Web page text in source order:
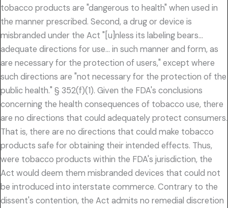
tobacco products are "dangerous to health" when used in
the manner prescribed. Second, a drug or device is
misbranded under the Act "[u]nless its labeling bears…
adequate directions for use… in such manner and form, as
are necessary for the protection of users," except where
such directions are "not necessary for the protection of the
public health." § 352(f)(1). Given the FDA's conclusions
concerning the health consequences of tobacco use, there
are no directions that could adequately protect consumers.
That is, there are no directions that could make tobacco
products safe for obtaining their intended effects. Thus,
were tobacco products within the FDA's jurisdiction, the
Act would deem them misbranded devices that could not
be introduced into interstate commerce. Contrary to the
dissent's contention, the Act admits no remedial discretion